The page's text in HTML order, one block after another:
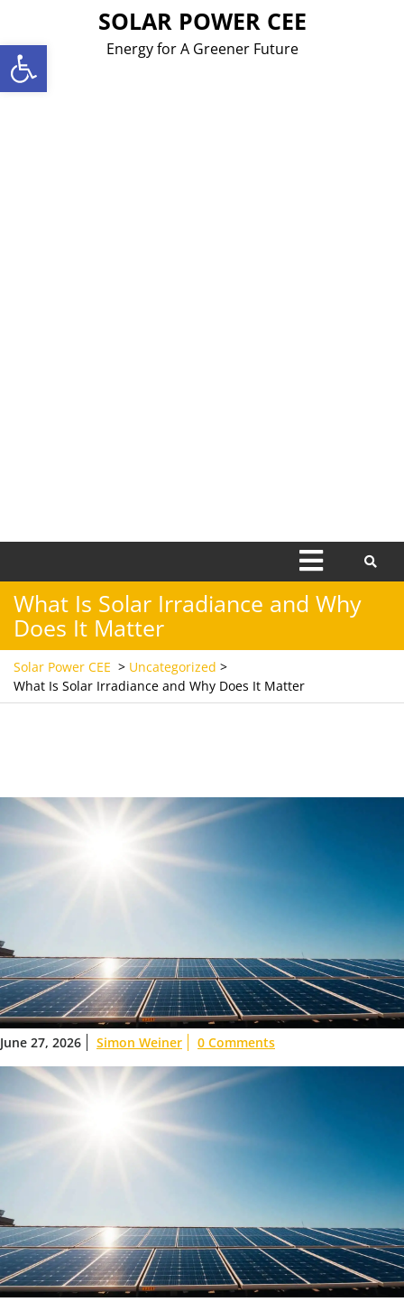
Open toolbar
content
SOLAR POWER CEE
Energy for A Greener Future
Open
Menu
What Is Solar Irradiance and Why
Does It Matter
Solar Power CEE > Uncategorized >
What Is Solar Irradiance and Why Does It Matter
June 27, 2026 Simon Weiner 0 Comments